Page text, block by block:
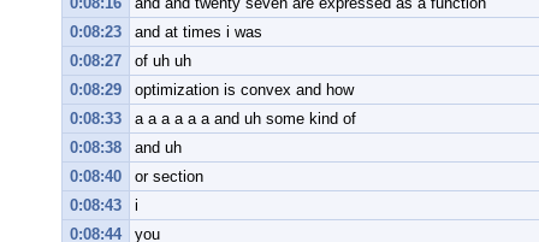
0:08:23
and at times i was
0:08:27
of uh uh
0:08:29
optimization is convex and how
0:08:33
a a a a a a and uh some kind of
0:08:38
and uh
0:08:40
or section
0:08:43
i
0:08:44
you